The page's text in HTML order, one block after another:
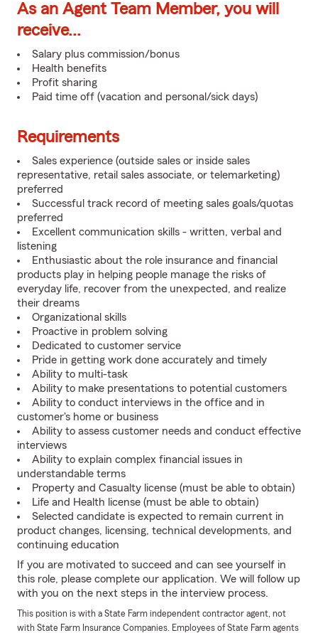
As an Agent Team Member, you will
receive...
Salary plus commission/bonus
Health benefits
Profit sharing
Paid time off (vacation and personal/sick days)
Requirements
Sales experience (outside sales or inside sales
representative, retail sales associate, or telemarketing)
preferred
Successful track record of meeting sales goals/quotas
preferred
Excellent communication skills - written, verbal and
listening
Enthusiastic about the role insurance and financial
products play in helping people manage the risks of
everyday life, recover from the unexpected, and realize
their dreams
Organizational skills
Proactive in problem solving
Dedicated to customer service
Pride in getting work done accurately and timely
Ability to multi-task
Ability to make presentations to potential customers
Ability to conduct interviews in the office and in
customer's home or business
Ability to assess customer needs and conduct effective
interviews
Ability to explain complex financial issues in
understandable terms
Property and Casualty license (must be able to obtain)
Life and Health license (must be able to obtain)
Selected candidate is expected to remain current in
product changes, licensing, technical developments, and
continuing education
If you are motivated to succeed and can see yourself in
this role, please complete our application. We will follow up
with you on the next steps in the interview process.
This position is with a State Farm independent contractor agent, not
with State Farm Insurance Companies. Employees of State Farm agents